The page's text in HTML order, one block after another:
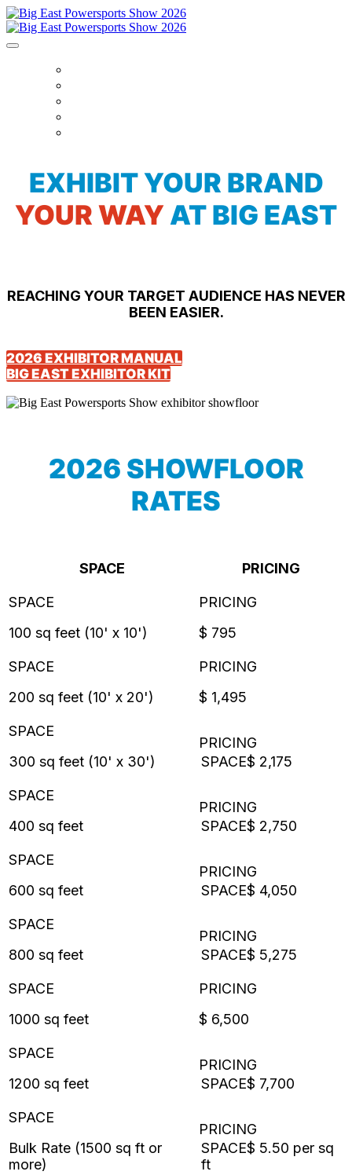
EXHIBIT YOUR BRAND
YOUR WAYAT BIG EAST
REACHING YOUR TARGET AUDIENCE HAS NEVER
BEEN EASIER.
2026 EXHIBITOR MANUAL
BIG EAST EXHIBITOR KIT
2026 SHOWFLOOR
RATES
SPACE PRICING
100 sq feet (10' x 10') $ 795
200 sq feet (10' x 20') $ 1,495
300 sq feet (10' x 30') $ 2,175
400 sq feet $ 2,750
600 sq feet $ 4,050
800 sq feet $ 5,275
1000 sq feet $ 6,500
1200 sq feet $ 7,700
Bulk Rate (1500 sq ft or
more)
$ 5.50 per sq
ft